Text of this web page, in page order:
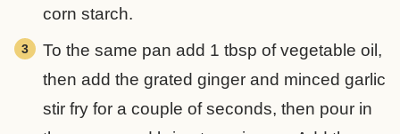
corn starch.
To the same pan add 1 tbsp of vegetable oil,
then add the grated ginger and minced garlic
stir fry for a couple of seconds, then pour in